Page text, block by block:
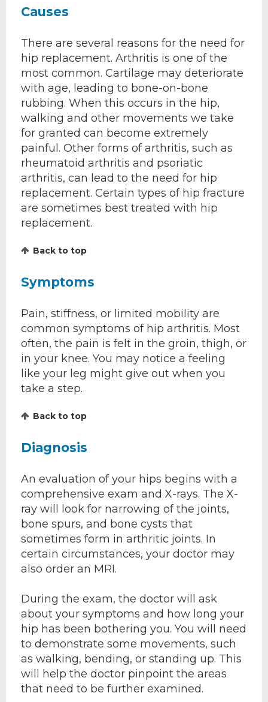
Causes
There are several reasons for the need for
hip replacement. Arthritis is one of the
most common. Cartilage may deteriorate
with age, leading to bone-on-bone
rubbing. When this occurs in the hip,
walking and other movements we take
for granted can become extremely
painful. Other forms of arthritis, such as
rheumatoid arthritis and psoriatic
arthritis, can lead to the need for hip
replacement. Certain types of hip fracture
are sometimes best treated with hip
replacement.
Back to top
Symptoms
Pain, stiffness, or limited mobility are
common symptoms of hip arthritis. Most
often, the pain is felt in the groin, thigh, or
in your knee. You may notice a feeling
like your leg might give out when you
take a step.
Back to top
Diagnosis
An evaluation of your hips begins with a
comprehensive exam and X-rays. The X-
ray will look for narrowing of the joints,
bone spurs, and bone cysts that
sometimes form in arthritic joints. In
certain circumstances, your doctor may
also order an MRI.
During the exam, the doctor will ask
about your symptoms and how long your
hip has been bothering you. You will need
to demonstrate some movements, such
as walking, bending, or standing up. This
will help the doctor pinpoint the areas
that need to be further examined.